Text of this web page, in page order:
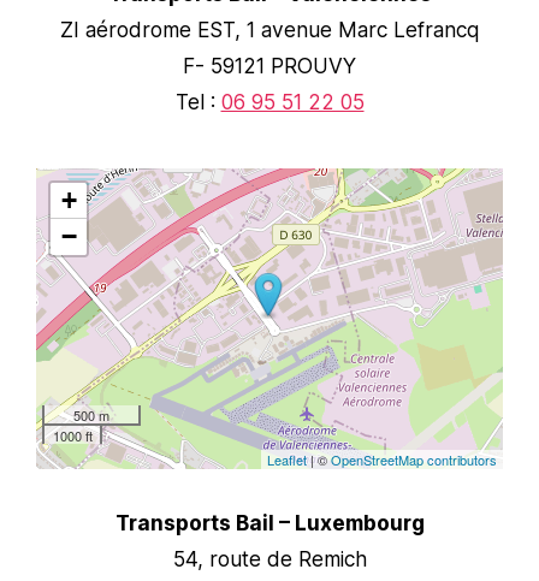
ZI aérodrome EST, 1 avenue Marc Lefrancq
F- 59121 PROUVY
Tel : 06 95 51 22 05
+
−
500 m
1000 ft
Leaflet| ©OpenStreetMap contributors
Transports Bail – Luxembourg
54, route de Remich